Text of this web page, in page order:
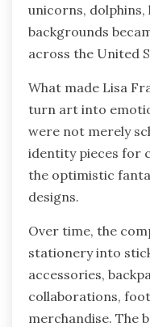
unicorns,
backgrounds
across the United
What made Lisa
turn art into
were not merely
identity pieces for
the optimistic
designs.
Over time, the
stationery into
accessories,
collaborations,
merchandise. The